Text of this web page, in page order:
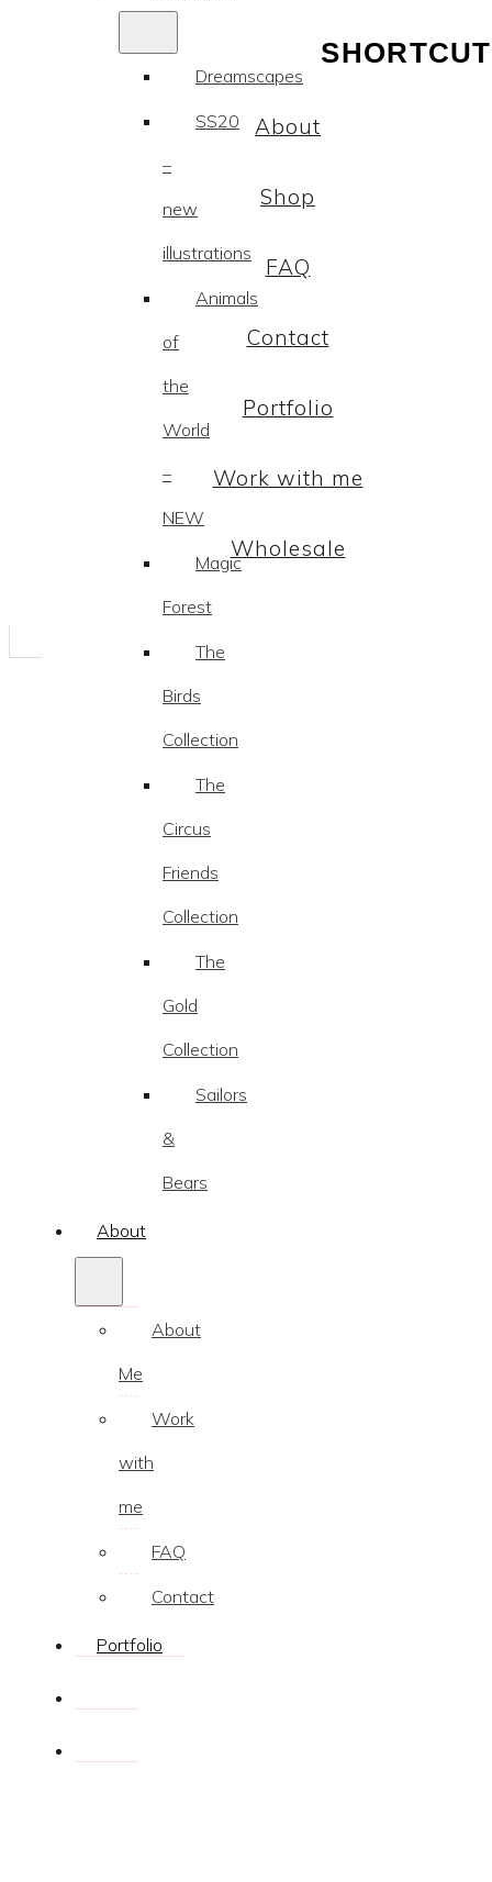
Dreamscapes
SS20
–
new
illustrations
Animals
of
the
World
–
NEW
Magic
Forest
The
Birds
Collection
The
Circus
Friends
Collection
The
Gold
Collection
Sailors
&
Bears
About
About
Me
Work
with
me
FAQ
Contact
Portfolio
About
Shop
FAQ
Contact
Portfolio
Work with me
Wholesale